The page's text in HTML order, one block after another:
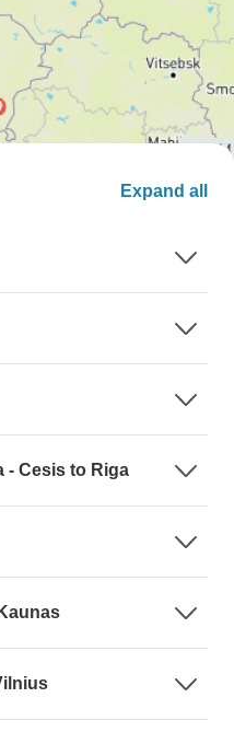
Expand all
- Cesis to Riga